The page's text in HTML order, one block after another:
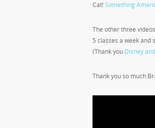
Cat!Something
The other three
5 classes a week
(Thank you Disney
Thank you so much